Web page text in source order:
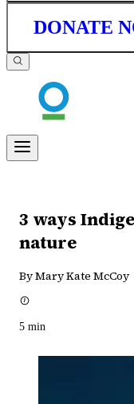
DONATE
3 ways
nature
By Mary Kate McCoy
5 min